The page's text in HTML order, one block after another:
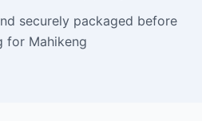
securely packaged before
for Mahikeng